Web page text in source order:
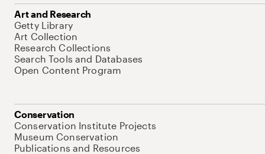
Art and Research
Getty Library
Art Collection
Research Collections
Search Tools and Databases
Open Content Program
Conservation
Conservation Institute Projects
Museum Conservation
Publications and Resources